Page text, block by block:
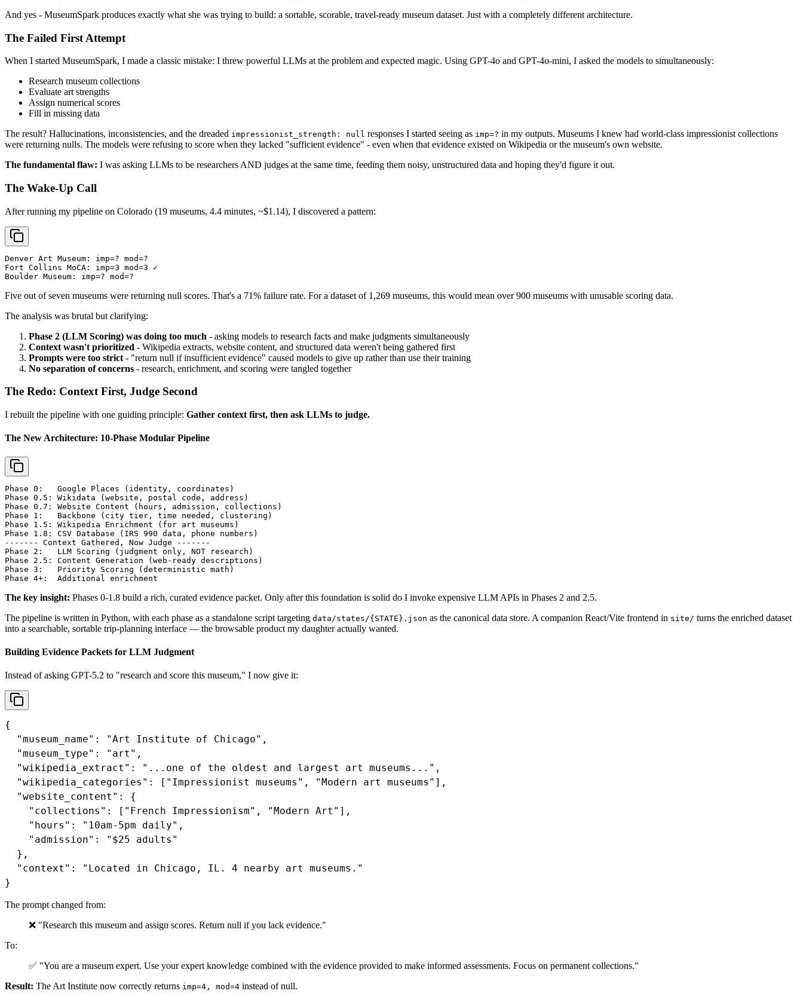
And yes - MuseumSpark produces exactly what she was trying to build: a sortable, scorable, travel-ready museum dataset. Just with a completely different architecture.
The Failed First Attempt
When I started MuseumSpark, I made a classic mistake: I threw powerful LLMs at the problem and expected magic. Using GPT-4o and GPT-4o-mini, I asked the models to simultaneously:
Research museum collections
Evaluate art strengths
Assign numerical scores
Fill in missing data
The result? Hallucinations, inconsistencies, and the dreaded impressionist_strength: null responses I started seeing as imp=? in my outputs. Museums I knew had world-class impressionist collections
were returning nulls. The models were refusing to score when they lacked "sufficient evidence" - even when that evidence existed on Wikipedia or the museum's own website.
The fundamental flaw: I was asking LLMs to be researchers AND judges at the same time, feeding them noisy, unstructured data and hoping they'd figure it out.
The Wake-Up Call
After running my pipeline on Colorado (19 museums, 4.4 minutes, ~$1.14), I discovered a pattern:
Denver Art Museum: imp=? mod=?
Fort Collins MoCA: imp=3 mod=3 ✓
Boulder Museum: imp=? mod=?
Five out of seven museums were returning null scores. That's a 71% failure rate. For a dataset of 1,269 museums, this would mean over 900 museums with unusable scoring data.
The analysis was brutal but clarifying:
Phase 2 (LLM Scoring) was doing too much - asking models to research facts and make judgments simultaneously
Context wasn't prioritized - Wikipedia extracts, website content, and structured data weren't being gathered first
Prompts were too strict - "return null if insufficient evidence" caused models to give up rather than use their training
No separation of concerns - research, enrichment, and scoring were tangled together
The Redo: Context First, Judge Second
I rebuilt the pipeline with one guiding principle: Gather context first, then ask LLMs to judge.
The New Architecture: 10-Phase Modular Pipeline
Phase 0:   Google Places (identity, coordinates)
Phase 0.5: Wikidata (website, postal code, address)
Phase 0.7: Website Content (hours, admission, collections)
Phase 1:   Backbone (city tier, time needed, clustering)
Phase 1.5: Wikipedia Enrichment (for art museums)
Phase 1.8: CSV Database (IRS 990 data, phone numbers)
------- Context Gathered, Now Judge -------
Phase 2:   LLM Scoring (judgment only, NOT research)
Phase 2.5: Content Generation (web-ready descriptions)
Phase 3:   Priority Scoring (deterministic math)
Phase 4+:  Additional enrichment
The key insight: Phases 0-1.8 build a rich, curated evidence packet. Only after this foundation is solid do I invoke expensive LLM APIs in Phases 2 and 2.5.
The pipeline is written in Python, with each phase as a standalone script targeting data/states/{STATE}.json as the canonical data store. A companion React/Vite frontend in site/ turns the enriched dataset
into a searchable, sortable trip-planning interface — the browsable product my daughter actually wanted.
Building Evidence Packets for LLM Judgment
Instead of asking GPT-5.2 to "research and score this museum," I now give it:
{
  "museum_name": "Art Institute of Chicago",
  "museum_type": "art",
  "wikipedia_extract": "...one of the oldest and largest art museums...",
  "wikipedia_categories": ["Impressionist museums", "Modern art museums"],
  "website_content": {
    "collections": ["French Impressionism", "Modern Art"],
    "hours": "10am-5pm daily",
    "admission": "$25 adults"
  },
  "context": "Located in Chicago, IL. 4 nearby art museums."
}
The prompt changed from:
❌ "Research this museum and assign scores. Return null if you lack evidence."
To:
✅ "You are a museum expert. Use your expert knowledge combined with the evidence provided to make informed assessments. Focus on permanent collections."
Result: The Art Institute now correctly returns imp=4, mod=4 instead of null.